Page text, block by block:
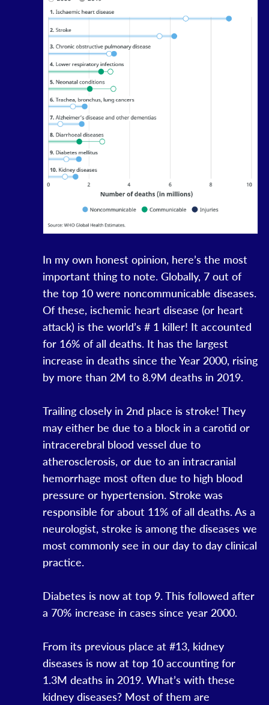
In my own honest opinion, here’s the most
important thing to note. Globally, 7 out of
the top 10 were noncommunicable diseases.
Of these, ischemic heart disease (or heart
attack) is the world’s # 1 killer! It accounted
for 16% of all deaths. It has the largest
increase in deaths since the Year 2000, rising
by more than 2M to 8.9M deaths in 2019.
Trailing closely in 2nd place is stroke! They
may either be due to a block in a carotid or
intracerebral blood vessel due to
atherosclerosis, or due to an intracranial
hemorrhage most often due to high blood
pressure or hypertension. Stroke was
responsible for about 11% of all deaths. As a
neurologist, stroke is among the diseases we
most commonly see in our day to day clinical
practice.
Diabetes is now at top 9. This followed after
a 70% increase in cases since year 2000.
From its previous place at #13, kidney
diseases is now at top 10 accounting for
1.3M deaths in 2019. What’s with these
kidney diseases? Most of them are